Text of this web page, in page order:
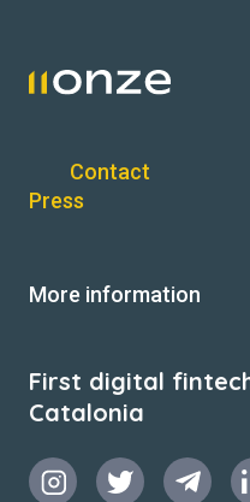
Contact
Press
More information
First digital
Catalonia